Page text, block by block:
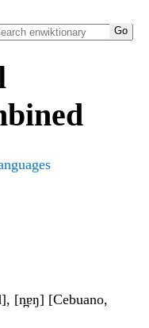
[n̪ɐŋ] [Cebuano,